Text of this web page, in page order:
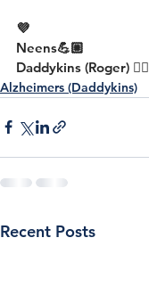
💜
Neens💪🏼
Daddykins (Roger) 👍🏼
Alzheimers (Daddykins)
Recent Posts